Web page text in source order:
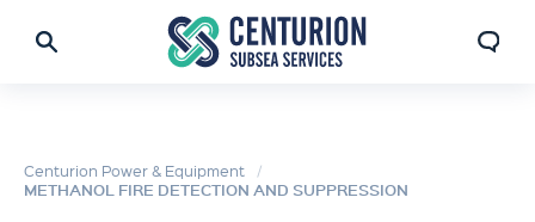
Centurion Power & Equipment
METHANOL FIRE DETECTION AND SUPPRESSION